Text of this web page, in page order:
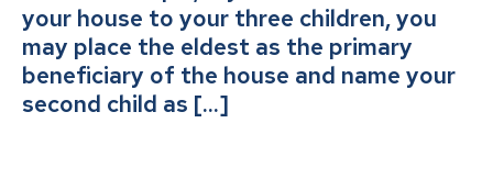
your house to your three children, you
may place the eldest as the primary
beneficiary of the house and name your
second child as […]